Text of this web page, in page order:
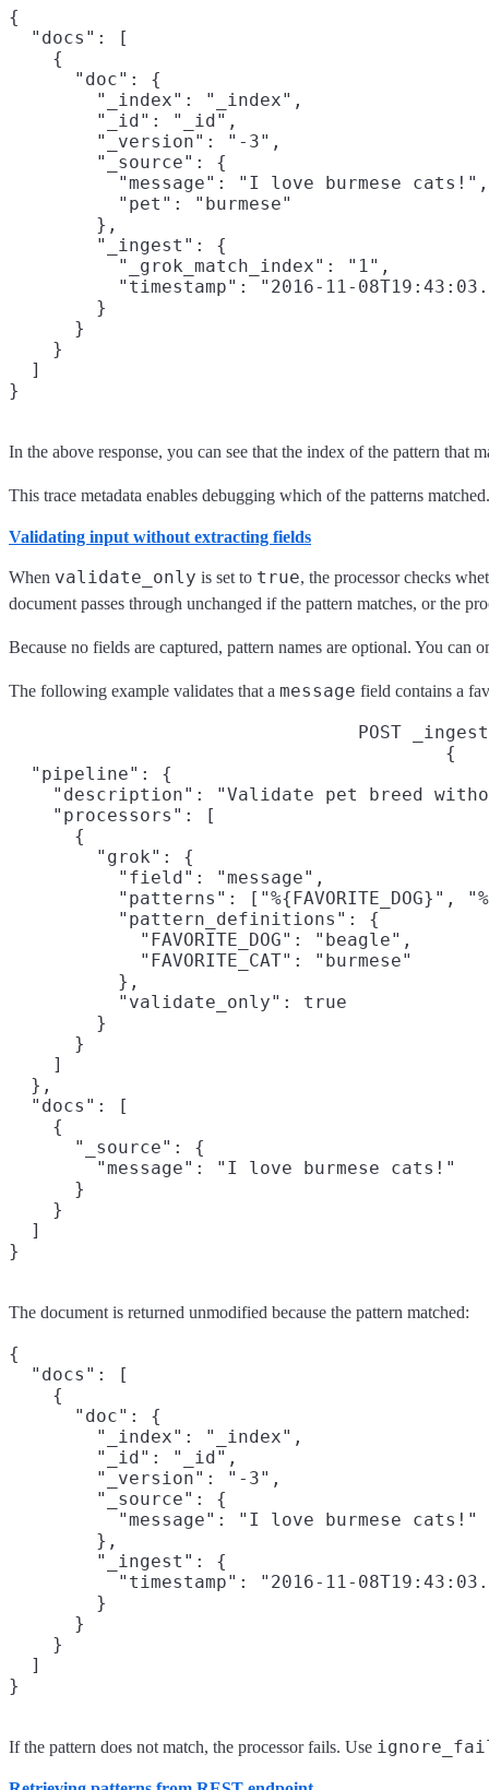
{
  "docs": [
    {
      "doc": {
        "_index": "_index",
        "_id": "_id",
        "_version": "-3",
        "_source": {
          "message": "I love burmese cats!",
          "pet": "burmese"
        },
        "_ingest": {
          "_grok_match_index": "1",
"timestamp": "2016-11-
        }
      }
    }
  ]
In the above response, you can see that the index of the pattern that
This trace metadata enables debugging which of the patterns
Validating input without extracting fields
When validate_only is set to true, the processor checks
document passes through unchanged if the pattern matches, or the
Because no fields are captured, pattern names are optional. You can
The following example validates that a message field contains a
POST
{
  "pipeline": {
"description": "Validate pet breed
    "processors": [
      {
        "grok": {
          "field": "message",
"patterns": ["%{FAVORITE_DOG}",
          "pattern_definitions": {
            "FAVORITE_DOG": "beagle",
            "FAVORITE_CAT": "burmese"
          },
          "validate_only": true
        }
      }
    ]
  },
  "docs": [
    {
      "_source": {
        "message": "I love burmese cats!"
      }
    }
  ]
}
The document is returned unmodified because the pattern matched:
{
  "docs": [
    {
      "doc": {
        "_index": "_index",
        "_id": "_id",
        "_version": "-3",
        "_source": {
          "message": "I love burmese cats!"
        },
        "_ingest": {
"timestamp": "2016-11-
        }
      }
    }
  ]
If the pattern does not match, the processor fails. Use